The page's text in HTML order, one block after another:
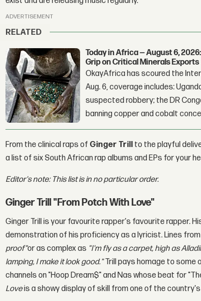
ADVERTISEMENT
RELATED
Today in Africa — August 6,
Grip on Critical Minerals Exports
OkayAfrica has scoured the
Aug. 6, coverage includes:
suspected robbery; the DR
banning copper and cobalt
From the clinical raps of Ginger Trill to the playful
a list of six South African rap albums and EPs for your
Editor's note: This list is in no particular order.
Ginger Trill "From Potch With Love"
Ginger Trill is your favourite rapper's favourite rapper.
demonstration of his proficiency as a lyricist. Lines from
proof"or as complex as "I'm fly as a carpet, high as
lamping, I make it look good."Trill pays homage to some
channels on "Hoop Dream$" and Nas whose beat for
Loveis a showy display of skill from one of the